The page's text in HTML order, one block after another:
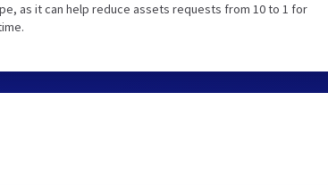
as it can help reduce assets requests from 10 to 1 for